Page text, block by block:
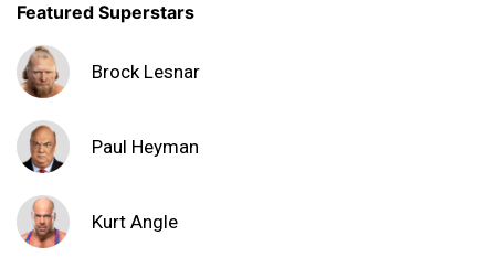
Featured Superstars
Brock Lesnar
Paul Heyman
Kurt Angle